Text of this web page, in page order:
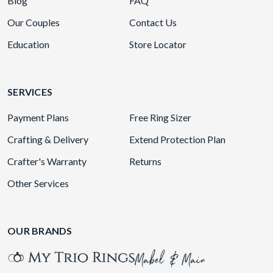
Our Couples
Contact Us
Education
Store Locator
SERVICES
Payment Plans
Free Ring Sizer
Crafting & Delivery
Extend Protection Plan
Crafter's Warranty
Returns
Other Services
OUR BRANDS